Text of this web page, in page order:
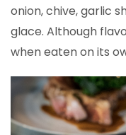
onion, chive, garlic
glace. Although
when eaten on its